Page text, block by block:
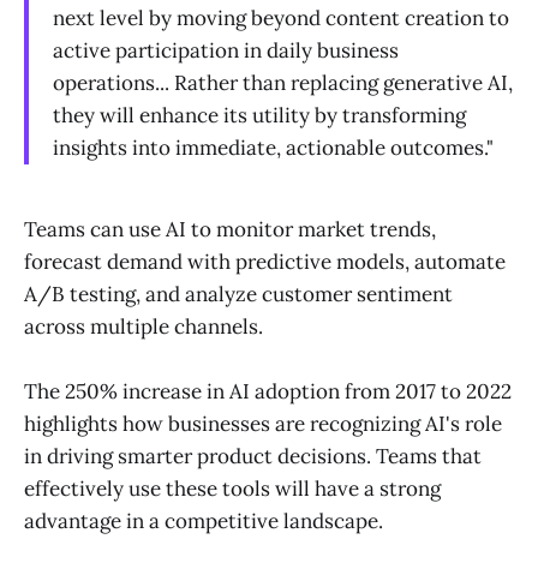
next level by moving beyond content creation to
active participation in daily business
operations... Rather than replacing generative AI,
they will enhance its utility by transforming
insights into immediate, actionable outcomes."
Teams can use AI to monitor market trends,
forecast demand with predictive models, automate
A/B testing, and analyze customer sentiment
across multiple channels.
The 250% increase in AI adoption from 2017 to 2022
highlights how businesses are recognizing AI's role
in driving smarter product decisions. Teams that
effectively use these tools will have a strong
advantage in a competitive landscape.